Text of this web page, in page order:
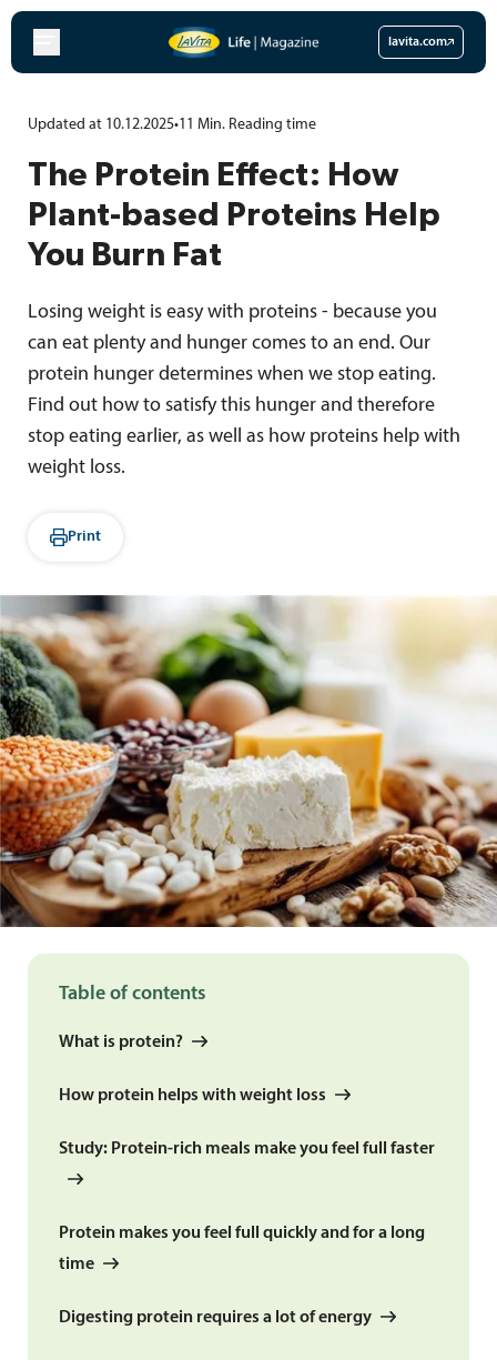
Skip
content
lavita.com
Updated at 10.12.2025•11 Min. Reading time
The Protein Effect: How
Plant-based Proteins Help
You Burn Fat
Losing weight is easy with proteins - because you
can eat plenty and hunger comes to an end. Our
protein hunger determines when we stop eating.
Find out how to satisfy this hunger and therefore
stop eating earlier, as well as how proteins help with
weight loss.
Print
Table of contents
What is protein?
How protein helps with weight loss
Study: Protein-rich meals make you feel full faster
Protein makes you feel full quickly and for a long
time
Digesting protein requires a lot of energy